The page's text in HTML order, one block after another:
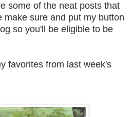
some of the neat posts that
make sure and put my button
so you'll be eligible to be
favorites from last week's